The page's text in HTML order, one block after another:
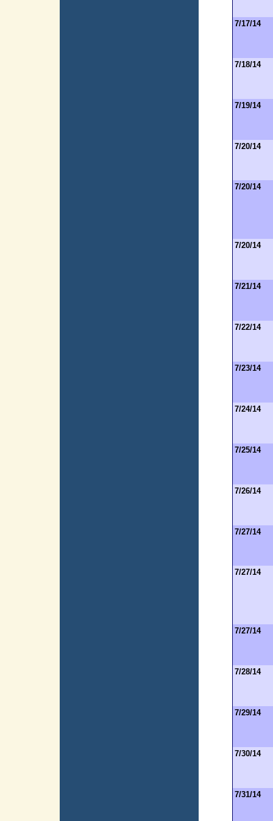
7/17/14
7/18/14
7/19/14
7/20/14
7/20/14
7/20/14
7/21/14
7/22/14
7/23/14
7/24/14
7/25/14
7/26/14
7/27/14
7/27/14
7/27/14
7/28/14
7/29/14
7/30/14
7/31/14